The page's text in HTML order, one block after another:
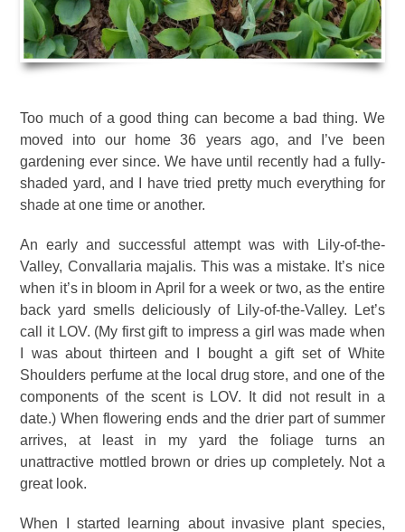
Too much of a good thing can become a bad thing. We
moved into our home 36 years ago, and I’ve been
gardening ever since. We have until recently had a fully-
shaded yard, and I have tried pretty much everything for
shade at one time or another.
An early and successful attempt was with Lily-of-the-
Valley, Convallaria majalis. This was a mistake. It’s nice
when it’s in bloom in April for a week or two, as the entire
back yard smells deliciously of Lily-of-the-Valley. Let’s
call it LOV. (My first gift to impress a girl was made when
I was about thirteen and I bought a gift set of White
Shoulders perfume at the local drug store, and one of the
components of the scent is LOV. It did not result in a
date.) When flowering ends and the drier part of summer
arrives, at least in my yard the foliage turns an
unattractive mottled brown or dries up completely. Not a
great look.
When I started learning about invasive plant species,